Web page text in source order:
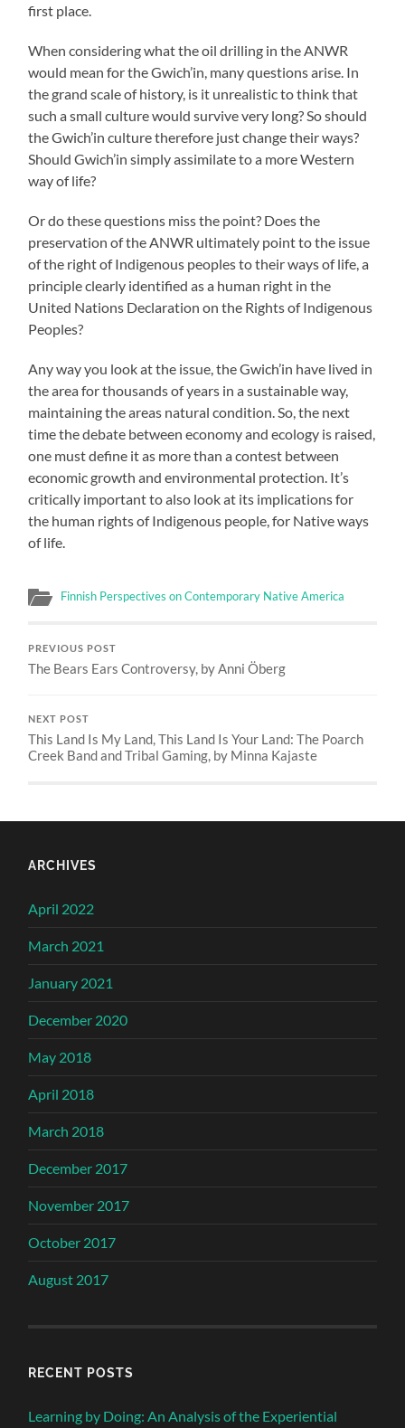
first place.
When considering what the oil drilling in the ANWR
would mean for the Gwich’in, many questions arise. In
the grand scale of history, is it unrealistic to think that
such a small culture would survive very long? So should
the Gwich’in culture therefore just change their ways?
Should Gwich’in simply assimilate to a more Western
way of life?
Or do these questions miss the point? Does the
preservation of the ANWR ultimately point to the issue
of the right of Indigenous peoples to their ways of life, a
principle clearly identified as a human right in the
United Nations Declaration on the Rights of Indigenous
Peoples?
Any way you look at the issue, the Gwich’in have lived in
the area for thousands of years in a sustainable way,
maintaining the areas natural condition. So, the next
time the debate between economy and ecology is raised,
one must define it as more than a contest between
economic growth and environmental protection. It’s
critically important to also look at its implications for
the human rights of Indigenous people, for Native ways
of life.
Finnish Perspectives on Contemporary Native America
PREVIOUS POST
The Bears Ears Controversy, by Anni Öberg
NEXT POST
This Land Is My Land, This Land Is Your Land: The Poarch
Creek Band and Tribal Gaming, by Minna Kajaste
ARCHIVES
April 2022
March 2021
January 2021
December 2020
May 2018
April 2018
March 2018
December 2017
November 2017
October 2017
August 2017
RECENT POSTS
Learning by Doing: An Analysis of the Experiential